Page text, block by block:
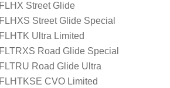
Street Glide
Street Glide Special
Ultra Limited
Road Glide Special
Road Glide Ultra
CVO Limited